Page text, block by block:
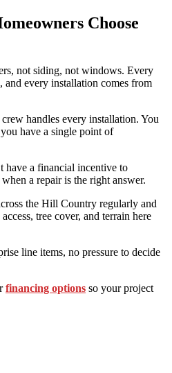
Choose
not siding, not windows. Every
and every installation comes from
handles every installation. You
have a single point of
have a financial incentive to
a repair is the right answer.
the Hill Country regularly and
tree cover, and terrain here
line items, no pressure to decide
financing options so your project